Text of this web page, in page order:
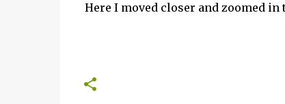
Here I moved closer and zoomed